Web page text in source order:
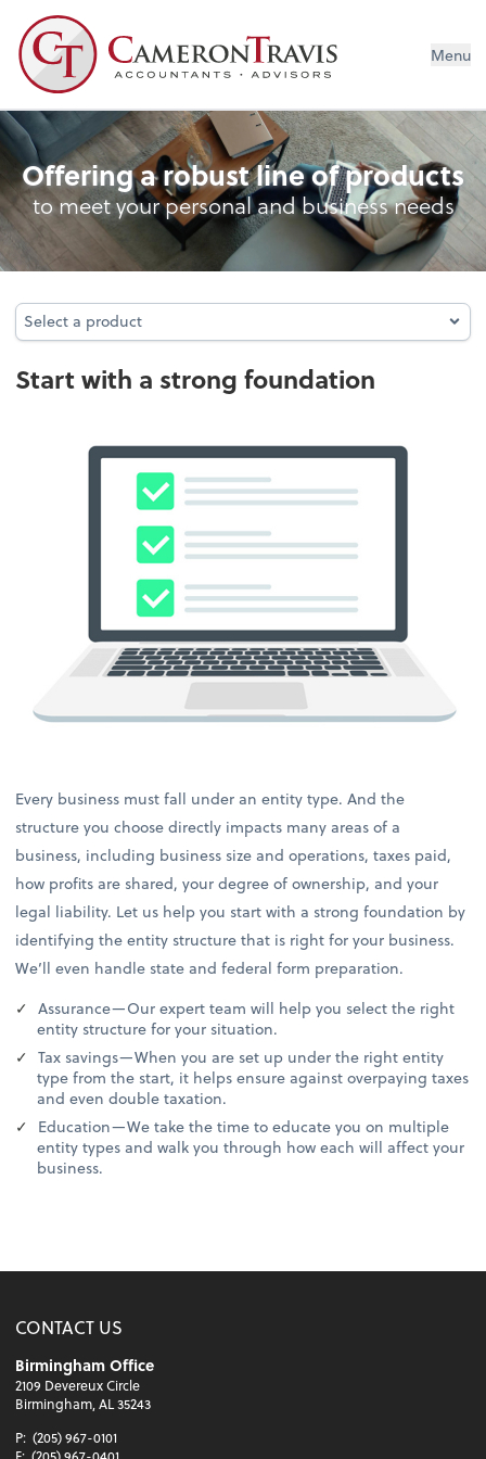
Menu
Entity Type Analysis
Offering a robust line of products
to meet your personal and business needs
Select a product
Select a product
Start with a strong foundation
Every business must fall under an entity type. And the
structure you choose directly impacts many areas of a
business, including business size and operations, taxes paid,
how profits are shared, your degree of ownership, and your
legal liability. Let us help you start with a strong foundation by
identifying the entity structure that is right for your business.
We’ll even handle state and federal form preparation.
Assurance—Our expert team will help you select the right
entity structure for your situation.
Tax savings—When you are set up under the right entity
type from the start, it helps ensure against overpaying taxes
and even double taxation.
Education—We take the time to educate you on multiple
entity types and walk you through how each will affect your
business.
CONTACT US
Birmingham Office
2109 Devereux Circle
Birmingham, AL 35243
P: (205) 967-0101